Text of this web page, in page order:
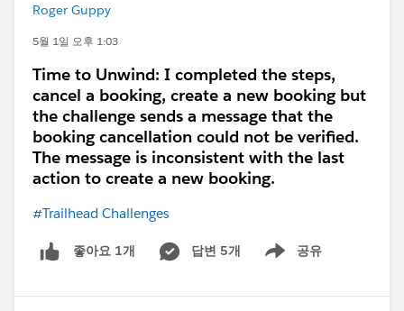
expose the CPQ objects directly. Create a separate
reporting layer, such as a custom reporting object,
dataset, or exported BI dataset, containing only the
fields they are allowed to see. Then report on that
object/dataset instead of the live CPQ package
objects. That gives visibility without opening full CPQ
record access.
A dashboard with a running user may work for high-
a clean replacement for proper CPQ licensing or
report details.
Roger Guppy
5월 1일 오후 1:03
Time to Unwind: I completed the steps,
cancel a booking, create a new booking but
the challenge sends a message that the
booking cancellation could not be verified.
The message is inconsistent with the last
action to create a new booking.
#Trailhead Challenges
좋아요 1개 답변 5개 공유
Show menu